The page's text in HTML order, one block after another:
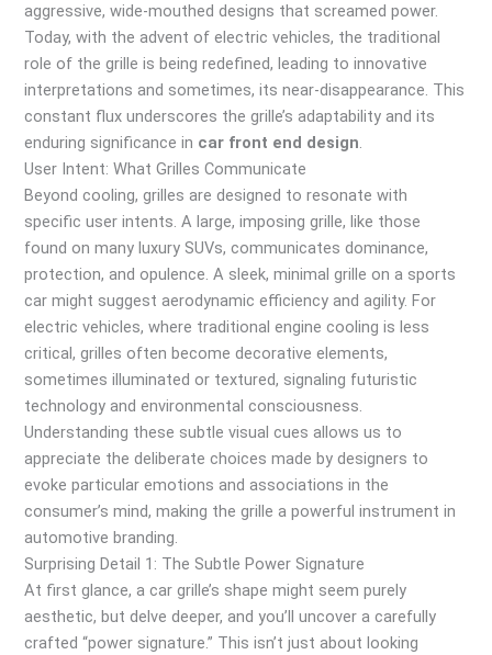
aggressive, wide-mouthed designs that screamed power.
Today, with the advent of electric vehicles, the traditional
role of the grille is being redefined, leading to innovative
interpretations and sometimes, its near-disappearance. This
constant flux underscores the grille’s adaptability and its
enduring significance in car front end design.
User Intent: What Grilles Communicate
Beyond cooling, grilles are designed to resonate with
specific user intents. A large, imposing grille, like those
found on many luxury SUVs, communicates dominance,
protection, and opulence. A sleek, minimal grille on a sports
car might suggest aerodynamic efficiency and agility. For
electric vehicles, where traditional engine cooling is less
critical, grilles often become decorative elements,
sometimes illuminated or textured, signaling futuristic
technology and environmental consciousness.
Understanding these subtle visual cues allows us to
appreciate the deliberate choices made by designers to
evoke particular emotions and associations in the
consumer’s mind, making the grille a powerful instrument in
automotive branding.
Surprising Detail 1: The Subtle Power Signature
At first glance, a car grille’s shape might seem purely
aesthetic, but delve deeper, and you’ll uncover a carefully
crafted “power signature.” This isn’t just about looking